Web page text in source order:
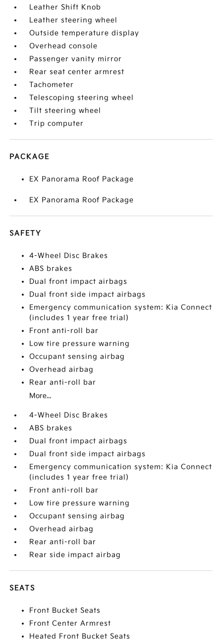
Leather Shift Knob
Leather steering wheel
Outside temperature display
Overhead console
Passenger vanity mirror
Rear seat center armrest
Tachometer
Telescoping steering wheel
Tilt steering wheel
Trip computer
PACKAGE
EX Panorama Roof Package
EX Panorama Roof Package
SAFETY
4-Wheel Disc Brakes
ABS brakes
Dual front impact airbags
Dual front side impact airbags
Emergency communication system: Kia Connect
(includes 1 year free trial)
Front anti-roll bar
Low tire pressure warning
Occupant sensing airbag
Overhead airbag
Rear anti-roll bar
More...
4-Wheel Disc Brakes
ABS brakes
Dual front impact airbags
Dual front side impact airbags
Emergency communication system: Kia Connect
(includes 1 year free trial)
Front anti-roll bar
Low tire pressure warning
Occupant sensing airbag
Overhead airbag
Rear anti-roll bar
Rear side impact airbag
SEATS
Front Bucket Seats
Front Center Armrest
Heated Front Bucket Seats